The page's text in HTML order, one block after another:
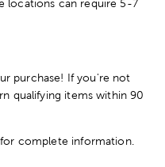
locations can require 5-7
purchase! If you're not
qualifying items within 90
complete information.